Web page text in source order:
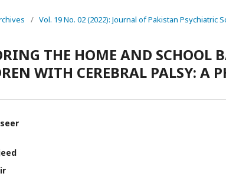
/ Vol. 19 No. 02 (2022): Journal of Pakistan Psychiatric
THE HOME AND SCHOOL
WITH CEREBRAL PALSY: A